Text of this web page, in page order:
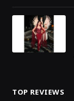
TOP REVIEWS